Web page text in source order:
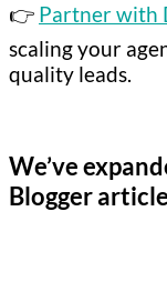
👉 Partner with
scaling your
quality leads.
We’ve
Blogger article